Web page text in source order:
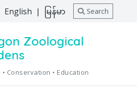
English | မြန်မာ Search
Zoological
Conservation • Education